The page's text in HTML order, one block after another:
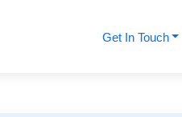
Get In Touch